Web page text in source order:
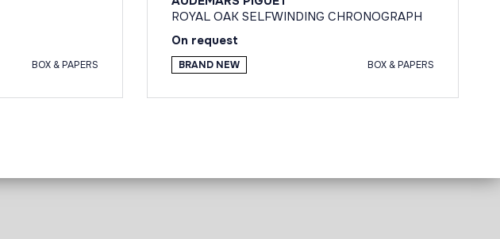
BOX & PAPERS
ROYAL OAK SELFWINDING CHRONOGRAPH
On request
BRAND NEW BOX & PAPERS